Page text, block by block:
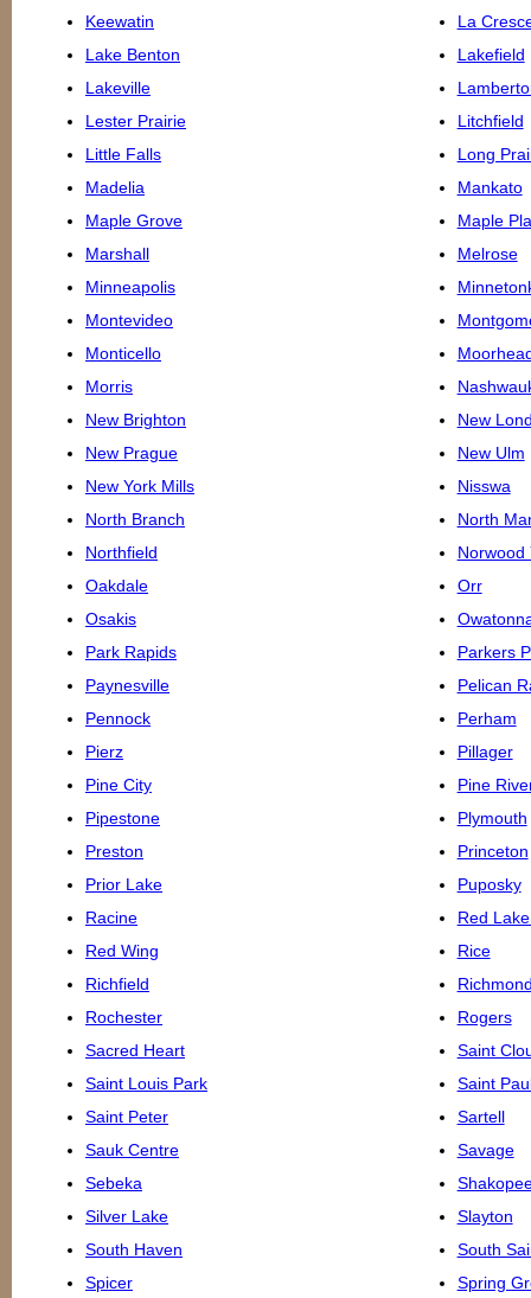
Keewatin
La
Lake Benton
Lakefield
Lakeville
Lester Prairie
Litchfield
Little Falls
Long
Madelia
Mankato
Maple Grove
Maple
Marshall
Melrose
Minneapolis
Montevideo
Monticello
Morris
New Brighton
New
New Prague
New Ulm
New York Mills
Nisswa
North Branch
North
Northfield
Norwood
Oakdale
Orr
Osakis
Park Rapids
Parkers
Paynesville
Pelican
Pennock
Perham
Pierz
Pillager
Pine City
Pine
Pipestone
Plymouth
Preston
Princeton
Prior Lake
Puposky
Racine
Red
Red Wing
Rice
Richfield
Rochester
Rogers
Sacred Heart
Saint
Saint Louis Park
Saint
Saint Peter
Sartell
Sauk Centre
Savage
Sebeka
Silver Lake
Slayton
South Haven
South
Spicer
Spring